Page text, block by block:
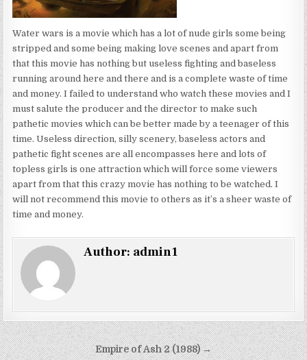
Water wars is a movie which has a lot of nude girls some being
stripped and some being making love scenes and apart from
that this movie has nothing but useless fighting and baseless
running around here and there and is a complete waste of time
and money. I failed to understand who watch these movies and I
must salute the producer and the director to make such
pathetic movies which can be better made by a teenager of this
time. Useless direction, silly scenery, baseless actors and
pathetic fight scenes are all encompasses here and lots of
topless girls is one attraction which will force some viewers
apart from that this crazy movie has nothing to be watched. I
will not recommend this movie to others as it’s a sheer waste of
time and money.
Author: admin1
Post Empire of Ash 2 (1988) →